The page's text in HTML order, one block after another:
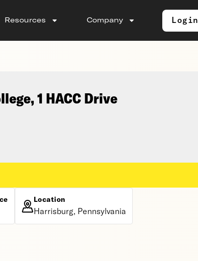
Resources Company Login
1 HACC Drive
Location
Harrisburg, Pennsylvania